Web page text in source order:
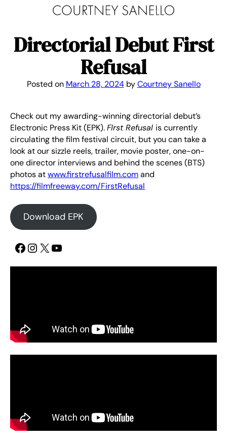
Directorial Debut First
Refusal
Posted on March 28, 2024byCourtney Sanello
Check out my awarding-winning directorial debut’s
Electronic Press Kit (EPK).FIrst Refusal is currently
circulating the film festival circuit, but you can take a
look at our sizzle reels, trailer, movie poster, one-on-
one director interviews and behind the scenes (BTS)
photos atwww.firstrefusalfilm.comand
https://filmfreeway.com/FirstRefusal
Download EPK
Facebook
Instagram
X YouTube